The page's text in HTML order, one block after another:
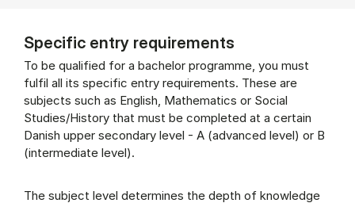
Specific entry requirements
To be qualified for a bachelor programme, you must
fulfil all its specific entry requirements. These are
subjects such as English, Mathematics or Social
Studies/History that must be completed at a certain
Danish upper secondary level - A (advanced level) or B
(intermediate level).
The subject level determines the depth of knowledge